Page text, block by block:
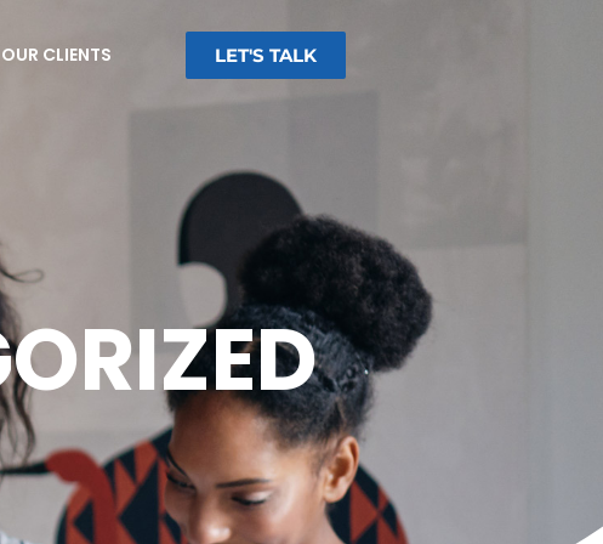
OUR CLIENTS LET'S TALK